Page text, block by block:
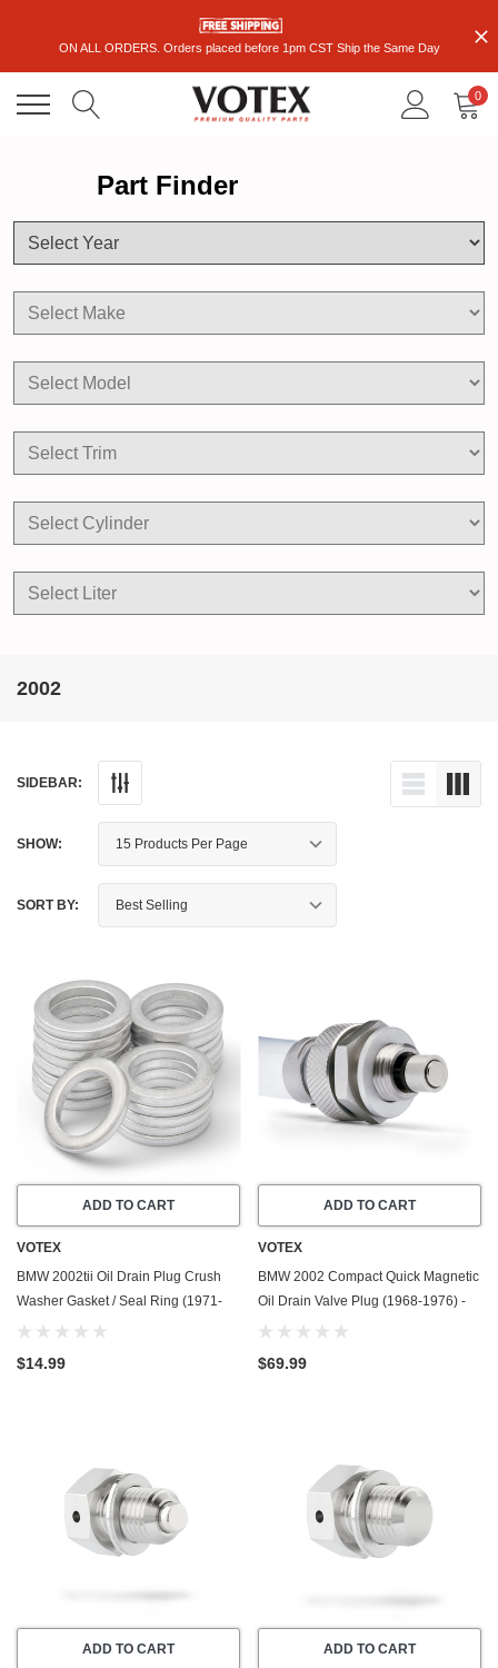
ON ALL ORDERS. Orders placed before 1pm CST Ship the Same Day
0
Part Finder
2002
SIDEBAR:
SHOW:
SORT BY:
ADD TO CART
VOTEX
BMW 2002tii Oil Drain Plug Crush
Washer Gasket / Seal Ring (1971-
1974) - 2.0 Liter - 4 Cylinder -20
$14.99
ADD TO CART
VOTEX
BMW 2002 Compact Quick Magnetic
Oil Drain Valve Plug (1968-1976) -
2.0 Liter - 4 Cylinder - Made In USA
$69.99
ADD TO CART ADD TO CART